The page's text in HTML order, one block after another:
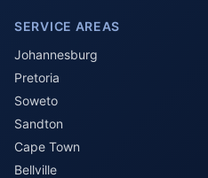
SERVICE AREAS
Johannesburg
Pretoria
Soweto
Sandton
Cape Town
Bellville